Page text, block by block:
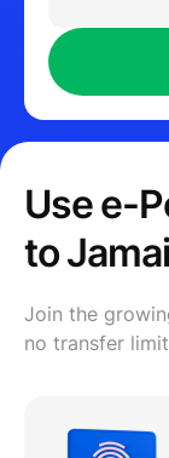
Use e-
to
Join the
no transfer